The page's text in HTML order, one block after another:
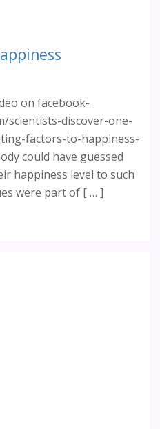
on facebook-
scientists-discover-one-
factors-to-happiness-
could have guessed
happiness level to such
were part of [ … ]